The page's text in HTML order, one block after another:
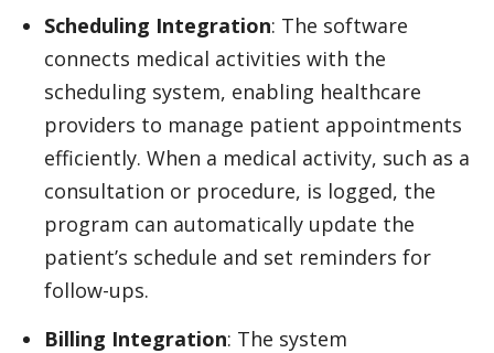
Scheduling Integration: The software
connects medical activities with the
scheduling system, enabling healthcare
providers to manage patient appointments
efficiently. When a medical activity, such as a
consultation or procedure, is logged, the
program can automatically update the
patient’s schedule and set reminders for
follow-ups.
Billing Integration: The system